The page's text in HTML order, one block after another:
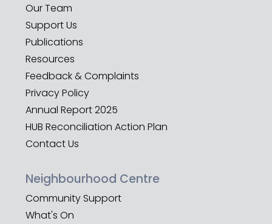
Our Team
Support Us
Publications
Resources
Feedback & Complaints
Privacy Policy
Annual Report 2025
HUB Reconciliation Action Plan
Contact Us
Neighbourhood Centre
Community Support
What's On